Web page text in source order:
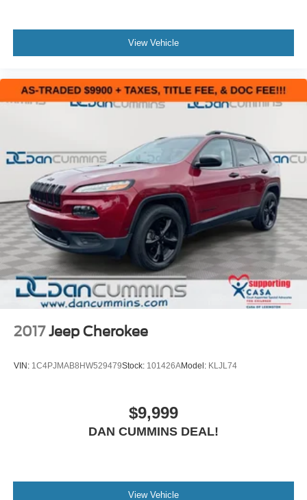
View Vehicle
2017 Jeep Cherokee
VIN: 1C4PJMAB8HW529479Stock: 101426AModel: KLJL74
$9,999
DAN CUMMINS DEAL!
View Vehicle